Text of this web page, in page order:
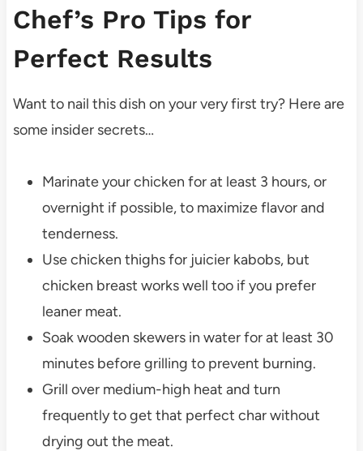
Chef’s Pro Tips for
Perfect Results
Want to nail this dish on your very first try? Here are
some insider secrets…
Marinate your chicken for at least 3 hours, or
overnight if possible, to maximize flavor and
tenderness.
Use chicken thighs for juicier kabobs, but
chicken breast works well too if you prefer
leaner meat.
Soak wooden skewers in water for at least 30
minutes before grilling to prevent burning.
Grill over medium-high heat and turn
frequently to get that perfect char without
drying out the meat.